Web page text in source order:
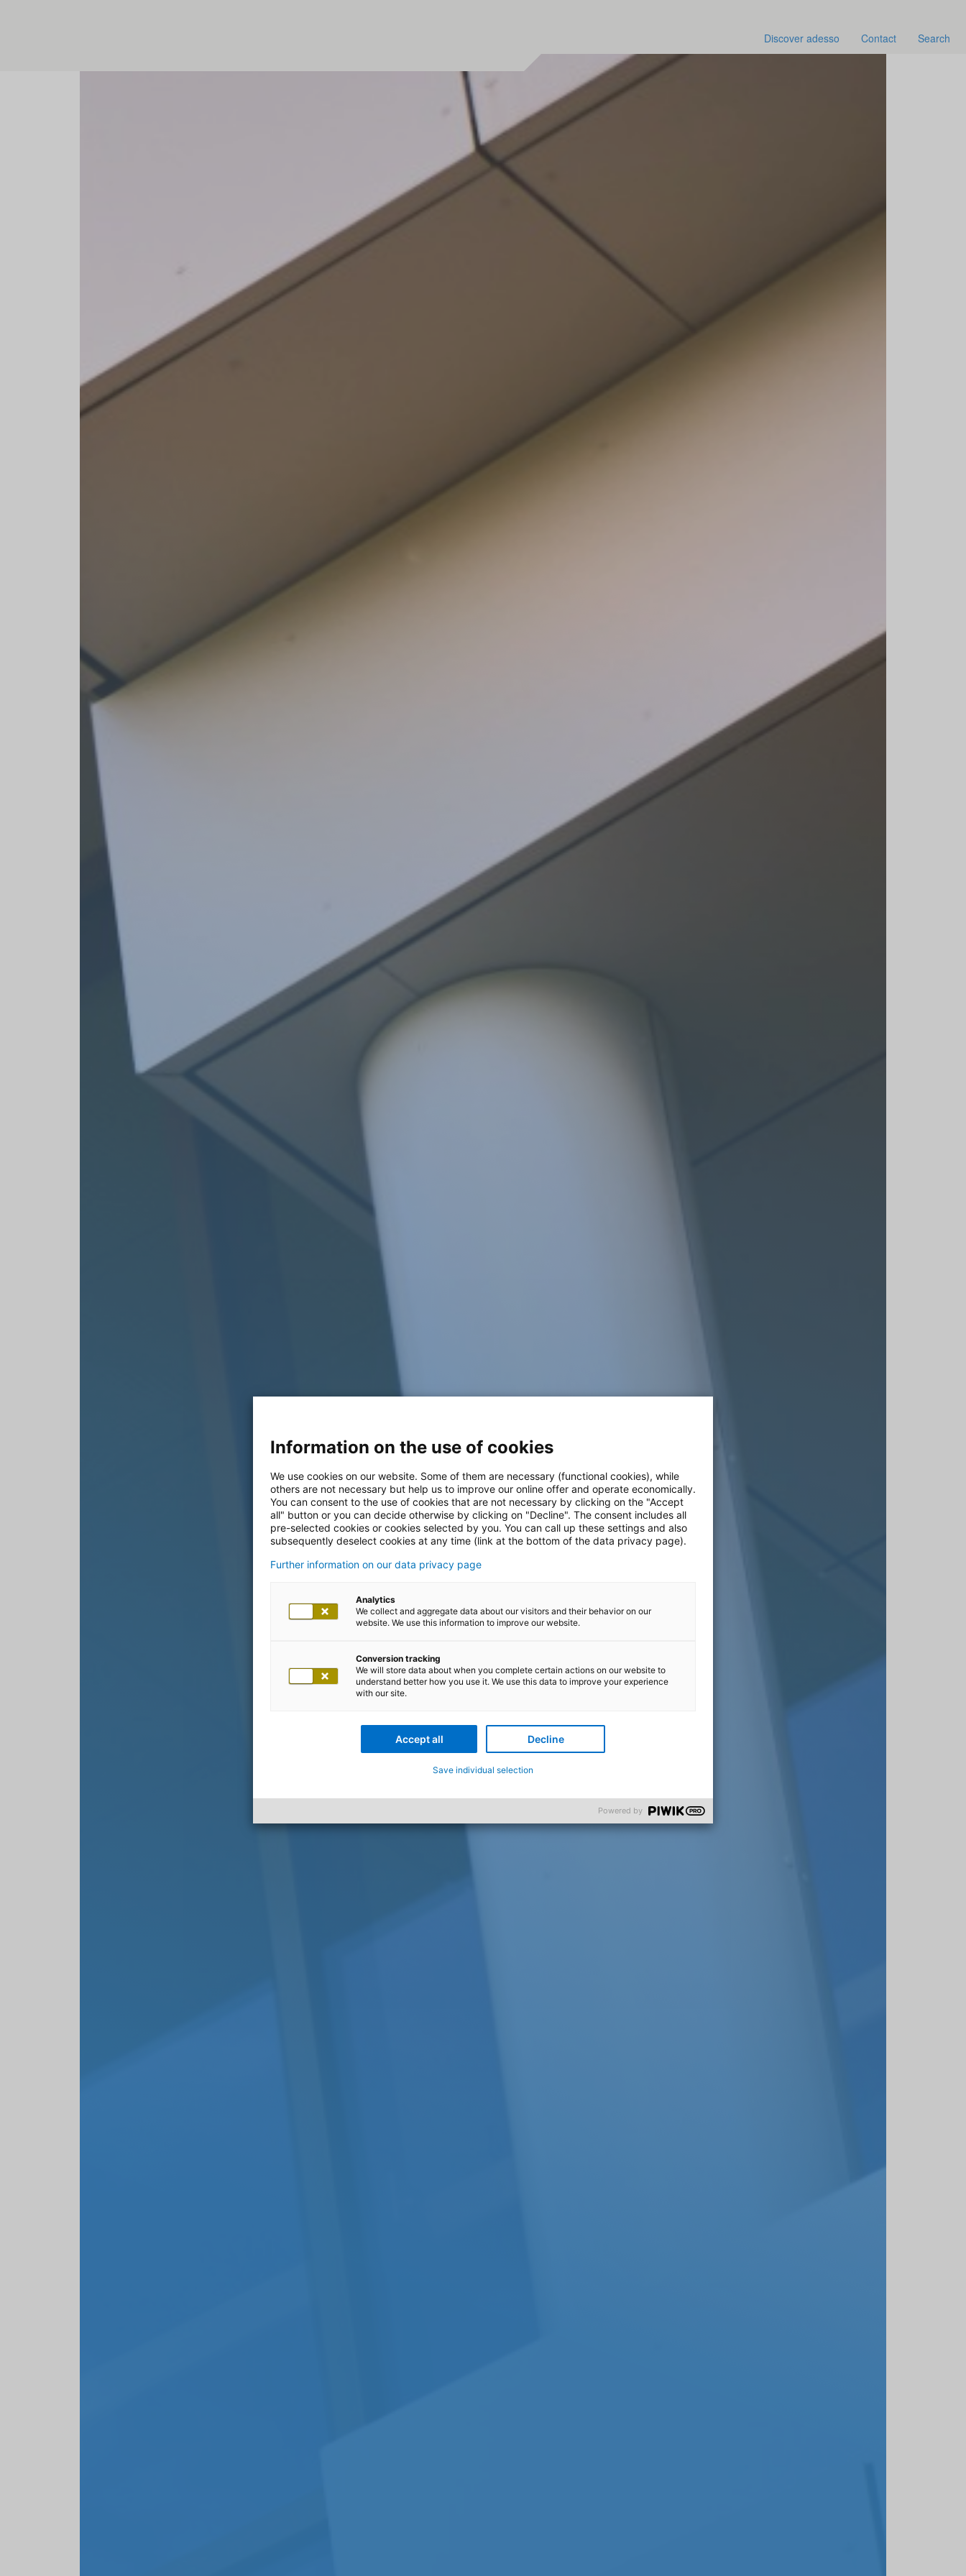
Discover adesso Contact Search
Information on the use of cookies
We use cookies on our website. Some of them are necessary (functional cookies), while
others are not necessary but help us to improve our online offer and operate economically.
You can consent to the use of cookies that are not necessary by clicking on the "Accept
all" button or you can decide otherwise by clicking on "Decline". The consent includes all
pre-selected cookies or cookies selected by you. You can call up these settings and also
subsequently deselect cookies at any time (link at the bottom of the data privacy page).
Further information on our data privacy page
Analytics
We collect and aggregate data about our visitors and their behavior on our
website. We use this information to improve our website.
Conversion tracking
We will store data about when you complete certain actions on our website to
understand better how you use it. We use this data to improve your experience
with our site.
Accept all Decline
Save individual selection
Powered by